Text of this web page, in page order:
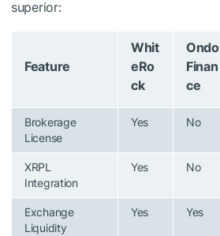
superior:
Feature
Whit
eRo
ck
Ondo
Finan
ce
Brokerage
License
Yes No
XRPL
Integration
Yes No
Exchange
Liquidity
Yes Yes